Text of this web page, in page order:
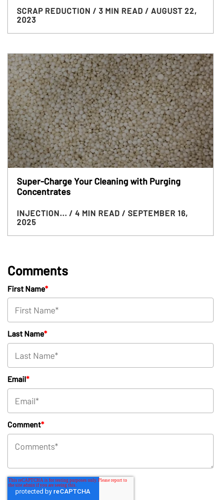
SCRAP REDUCTION / 3 MIN READ / AUGUST 22,
2023
Super-Charge Your Cleaning with Purging
Concentrates
INJECTION... / 4 MIN READ / SEPTEMBER 16,
2025
Comments
First Name*
Last Name*
Email*
Comment*